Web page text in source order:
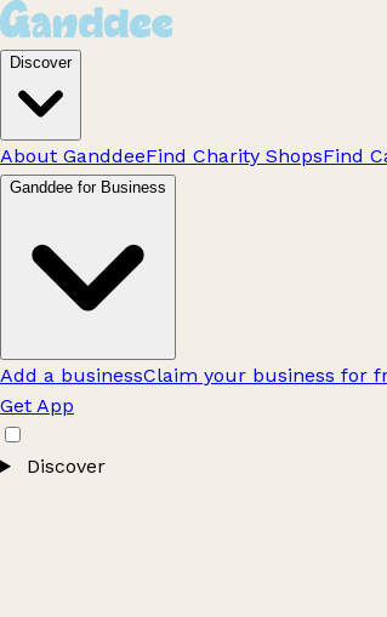
Discover
About GanddeeFind Charity ShopsFind
Ganddee for Business
Add a businessClaim your business for
Get App
Discover